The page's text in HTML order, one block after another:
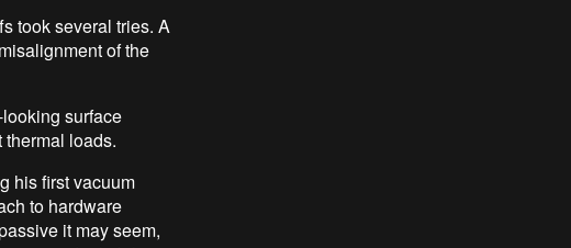
took several tries. A
of the
surface
loads.
his first vacuum
to hardware
it may seem,